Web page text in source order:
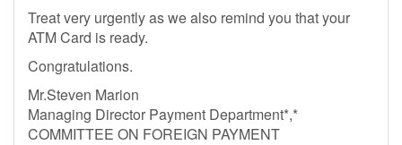
Treat very urgently as we also remind you that your
ATM Card is ready.
Congratulations.
Mr.Steven Marion
Managing Director Payment Department*,*
COMMITTEE ON FOREIGN PAYMENT